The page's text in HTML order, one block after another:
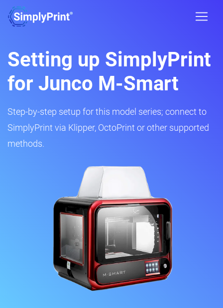
Setting up SimplyPrint
for Junco M-Smart
Step-by-step setup for this model series; connect to
SimplyPrint via Klipper, OctoPrint or other supported
methods.